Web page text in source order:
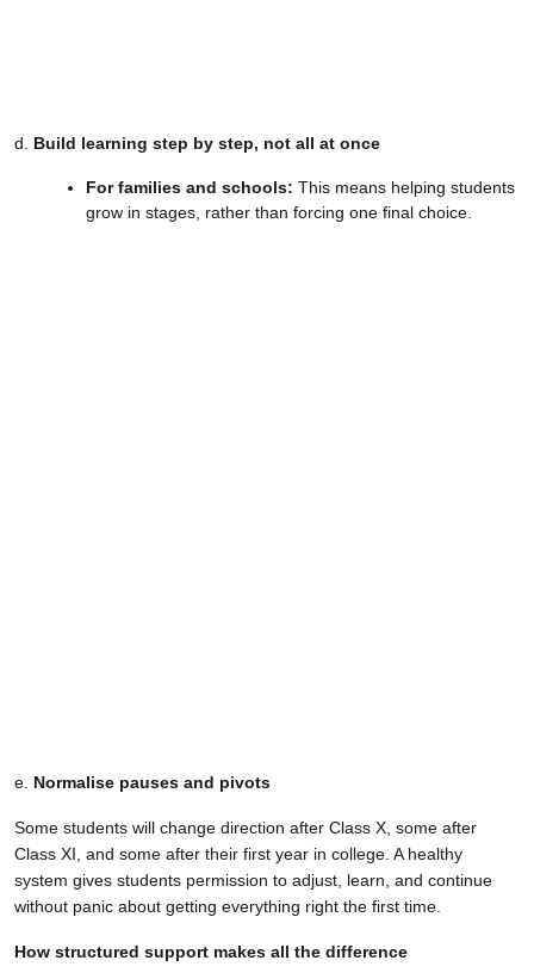
d. Build learning step by step, not all at once
For families and schools: This means helping students
grow in stages, rather than forcing one final choice.
e. Normalise pauses and pivots
Some students will change direction after Class X, some after
Class XI, and some after their first year in college. A healthy
system gives students permission to adjust, learn, and continue
without panic about getting everything right the first time.
How structured support makes all the difference